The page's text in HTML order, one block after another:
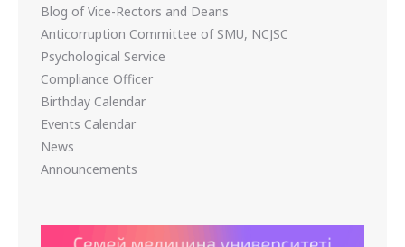
Blog of Vice-Rectors and Deans
Anticorruption Committee of SMU, NCJSC
Psychological Service
Compliance Officer
Birthday Calendar
Events Calendar
News
Announcements